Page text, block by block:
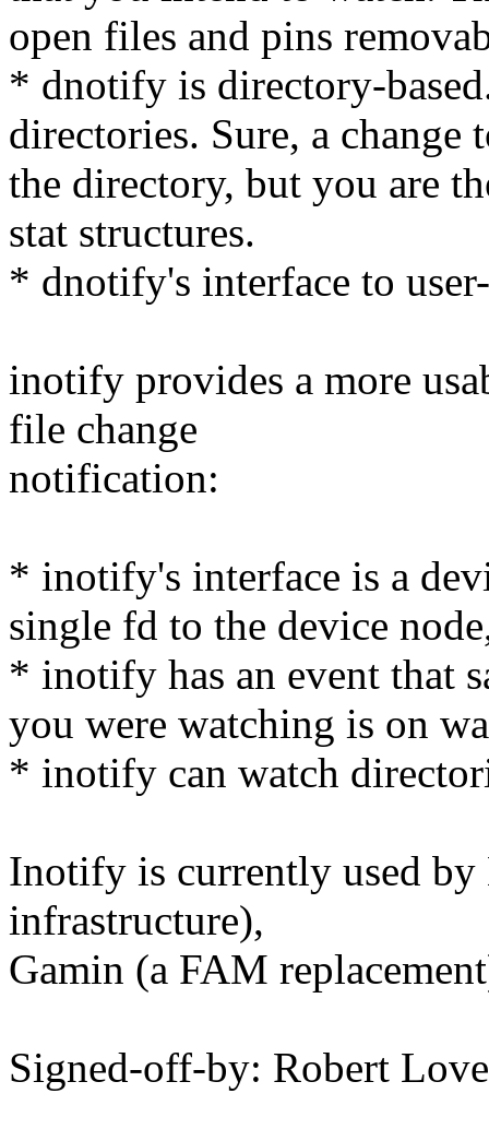
open files and pins
* dnotify is directory-
directories. Sure, a
the directory, but you are
stat structures.
* dnotify's interface to
inotify provides a more
file change
notification:
* inotify's interface is a
single fd to the device
* inotify has an event that
you were watching is on
* inotify can watch
Inotify is currently used by
infrastructure),
Gamin (a FAM
Signed-off-by: Robert